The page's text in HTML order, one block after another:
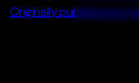
Originally published at